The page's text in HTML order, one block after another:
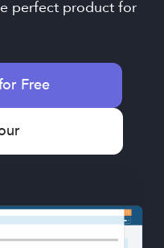
perfect product for
Free